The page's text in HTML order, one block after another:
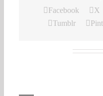
Facebook X
Tumblr